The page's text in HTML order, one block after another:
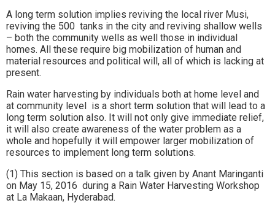
A long term solution implies reviving the local river Musi,
reviving the 500 tanks in the city and reviving shallow wells
– both the community wells as well those in individual
homes. All these require big mobilization of human and
material resources and political will, all of which is lacking at
present.
Rain water harvesting by individuals both at home level and
at community level is a short term solution that will lead to a
long term solution also. It will not only give immediate relief,
it will also create awareness of the water problem as a
whole and hopefully it will empower larger mobilization of
resources to implement long term solutions.
(1) This section is based on a talk given by Anant Maringanti
on May 15, 2016 during a Rain Water Harvesting Workshop
at La Makaan, Hyderabad.